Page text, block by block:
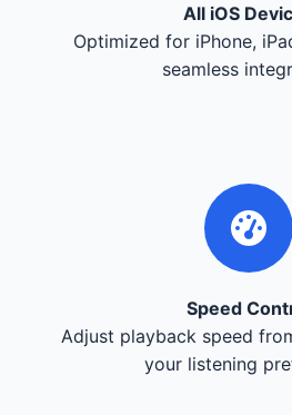
All iOS
Optimized for iPhone,
seamless
Speed
Adjust playback speed
your listening